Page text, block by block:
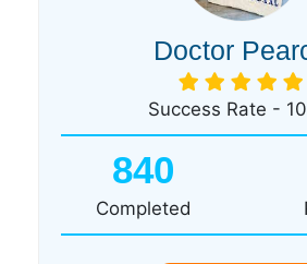
Doctor
Success Rate -
840
Completed